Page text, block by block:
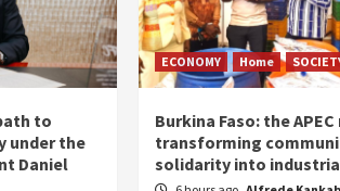
to
under the
Daniel
ECONOMY Home
Burkina Faso: the
transforming
solidarity into